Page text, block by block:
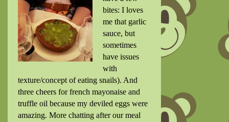
bites: I loves
me that garlic
sauce, but
sometimes
have issues
with
texture/concept of eating snails). And
three cheers for french mayonaise and
truffle oil because my deviled eggs were
amazing. More chatting after our meal